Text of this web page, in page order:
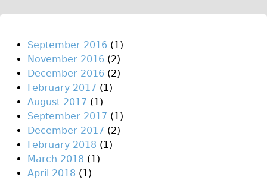
Francais
Español
Italiano
Private Tours
Pedal bike
The Classic Gold Tour
♥ Love London
Original Bike Tour
September 2016 (1)
November 2016 (2)
December 2016 (2)
February 2017 (1)
August 2017 (1)
September 2017 (1)
December 2017 (2)
February 2018 (1)
March 2018 (1)
April 2018 (1)